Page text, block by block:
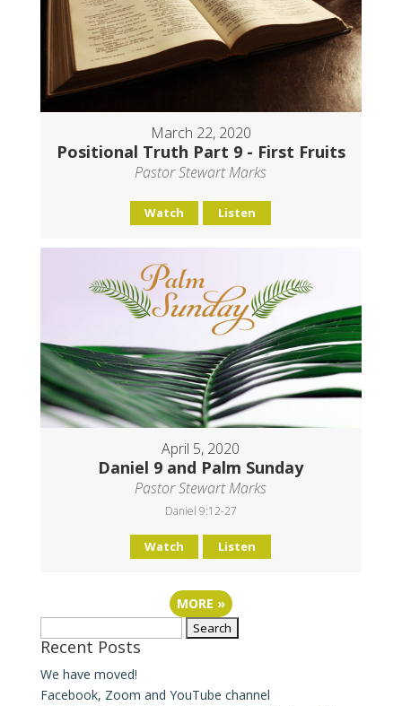
March 22, 2020
Positional Truth Part 9 - First Fruits
Pastor Stewart Marks
Watch Listen
April 5, 2020
Daniel 9 and Palm Sunday
Pastor Stewart Marks
Daniel 9:12-27
Watch Listen
MORE »
for:
Recent Posts
We have moved!
Facebook, Zoom and YouTube channel